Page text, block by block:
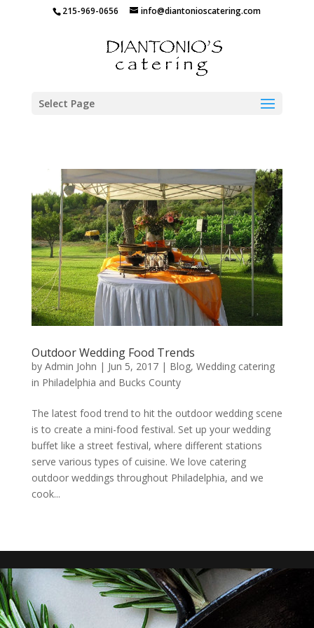
215-969-0656 info@diantonioscatering.com
Select Page
Outdoor Wedding Food Trends
by Admin John | Jun 5, 2017| Blog, Wedding catering
in Philadelphia and Bucks County
The latest food trend to hit the outdoor wedding scene
is to create a mini-food festival. Set up your wedding
buffet like a street festival, where different stations
serve various types of cuisine. We love catering
outdoor weddings throughout Philadelphia, and we
cook...